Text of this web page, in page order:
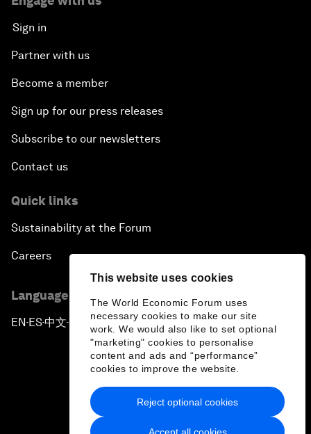
This website uses cookies
The World Economic Forum uses
necessary cookies to make our site
work. We would also like to set optional
"marketing" cookies to personalise
content and ads and “performance”
cookies to improve the website.
Accept all cookies
Reject optional cookies
Sign in
Partner with us
Become a member
Sign up for our press releases
Subscribe to our newsletters
Contact us
Quick links
Sustainability at the Forum
Careers
Language editions
EN ▪ ES▪中文▪ 日本語
Privacy Policy & Terms of Service